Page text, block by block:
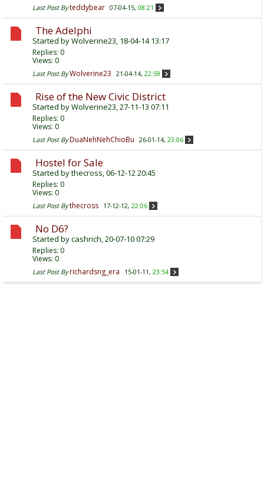
Last Post By teddybear 07-04-15, 08:21
The Adelphi
Started byWolverine23 , 18-04-14 13:17
Replies: 0
Views: 0
Last Post By Wolverine23 21-04-14, 22:59
Rise of the New Civic District
Started byWolverine23 , 27-11-13 07:11
Replies: 0
Views: 0
Last Post By DuaNehNehChioBu 26-01-14, 23:06
Hostel for Sale
Started bythecross , 06-12-12 20:45
Replies: 0
Views: 0
Last Post By thecross 17-12-12, 22:06
No D6?
Started bycashrich , 20-07-10 07:29
Replies: 0
Views: 0
Last Post By richardsng_era 15-01-11, 23:54